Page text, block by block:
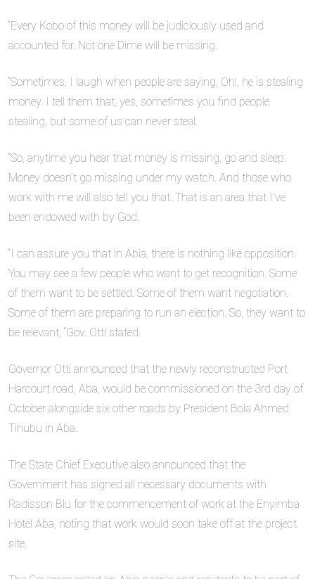
“Every Kobo of this money will be judiciously used and
accounted for. Not one Dime will be missing.
“Sometimes, I laugh when people are saying, Oh!, he is stealing
money. I tell them that, yes, sometimes you find people
stealing, but some of us can never steal.
“So, anytime you hear that money is missing, go and sleep.
Money doesn’t go missing under my watch. And those who
work with me will also tell you that. That is an area that I’ve
been endowed with by God.
“I can assure you that in Abia, there is nothing like opposition.
You may see a few people who want to get recognition. Some
of them want to be settled. Some of them want negotiation.
Some of them are preparing to run an election. So, they want to
be relevant, “Gov. Otti stated.
Governor Otti announced that the newly reconstructed Port
Harcourt road, Aba, would be commissioned on the 3rd day of
October alongside six other roads by President Bola Ahmed
Tinubu in Aba.
The State Chief Executive also announced that the
Government has signed all necessary documents with
Radisson Blu for the commencement of work at the Enyimba
Hotel Aba, noting that work would soon take off at the project
site.